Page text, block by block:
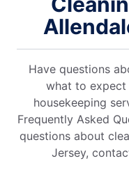
Have questions
what to expect
housekeeping
Frequently Asked
questions about
Jersey,